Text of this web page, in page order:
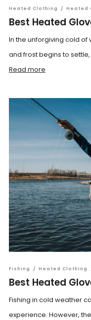
Heated Clothing / Heated
Best Heated
In the unforgiving cold
and frost begins to
Read more
Fishing / Heated Clothing
Best Heated
Fishing in cold weather
experience. However,